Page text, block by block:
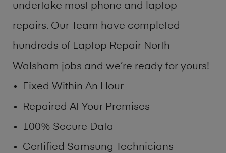
undertake most phone and laptop
repairs. Our Team have completed
hundreds of Laptop Repair North
Walsham jobs and we’re ready for yours!
Fixed Within An Hour
Repaired At Your Premises
100% Secure Data
Certified Samsung Technicians